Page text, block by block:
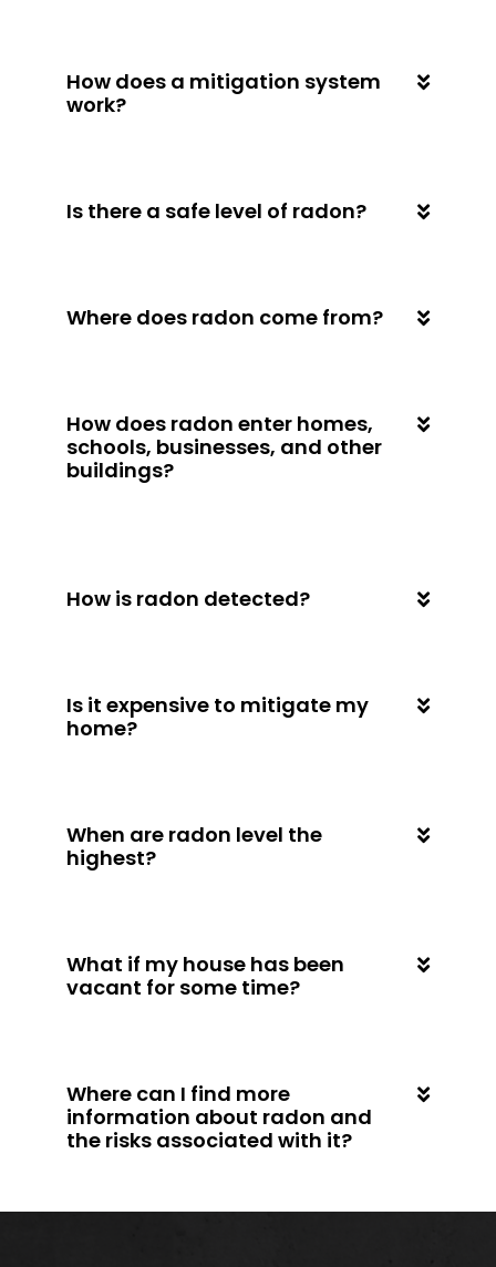
How does a mitigation system
work?
Is there a safe level of radon?
Where does radon come from?
How does radon enter homes,
schools, businesses, and other
buildings?
How is radon detected?
Is it expensive to mitigate my
home?
When are radon level the
highest?
What if my house has been
vacant for some time?
Where can I find more
information about radon and
the risks associated with it?